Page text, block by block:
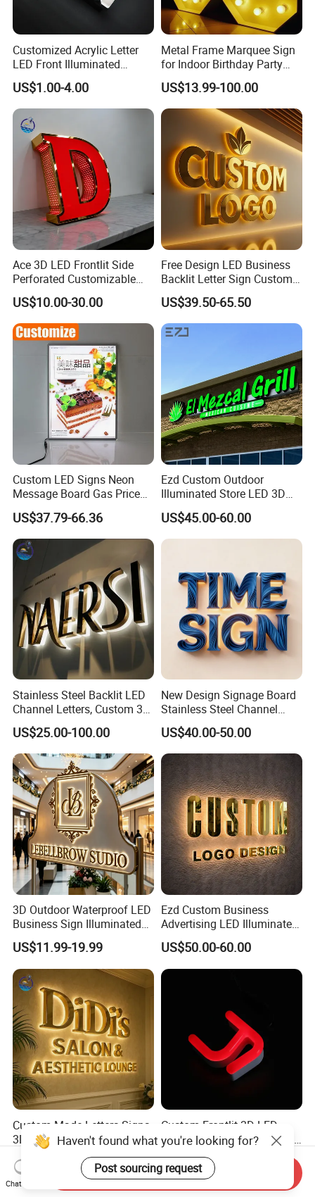
Customized Acrylic Letter
LED Front Illuminated
Lighting Sign
US$1.00-4.00
Metal Frame Marquee Sign
for Indoor Birthday Party
US$13.99-100.00
Ace 3D LED Frontlit Side
Perforated Customizable
Business Bar Pub Company
Sign
US$10.00-30.00
Free Design LED Business
Backlit Letter Sign Custom
Outdoor Advertising Brand
Logo Letter Sign
US$39.50-65.50
Custom LED Signs Neon
Message Board Gas Price
Light Decoration Sign
US$37.79-66.36
Ezd Custom Outdoor
Illuminated Store LED 3D
LED Channel Letter
Business Sign
US$45.00-60.00
Stainless Steel Backlit LED
Channel Letters, Custom 3D
Metal Backlit Sign for
Storefront & Office
Reception Wall, Gold Plated
Backlit Logo Letters
US$25.00-100.00
New Design Signage Board
Stainless Steel Channel
Letter Advertising
Waterproof LED Acrylic
Outdoor Signage 3D
Business Custom Logo
Illuminated LED Sign
US$40.00-50.00
3D Outdoor Waterproof LED
Business Sign Illuminated
Channel Letters Customized
Signage Logo Shop
Advertising Sign
US$11.99-19.99
Ezd Custom Business
Advertising LED Illuminated
3D Backlit Light Letters
Logo Signs
US$50.00-60.00
Custom Made Letters Signs
3D Backlit Letter Signage
LED Illuminated Sign
US$10.00-30.00
Custom Frontlit 3D LED
Lights Signage Acrylic Neon
Sign
US$1.00-4.00
Haven't found what you're looking for?
Post sourcing request
Chat Now
Send Inquiry